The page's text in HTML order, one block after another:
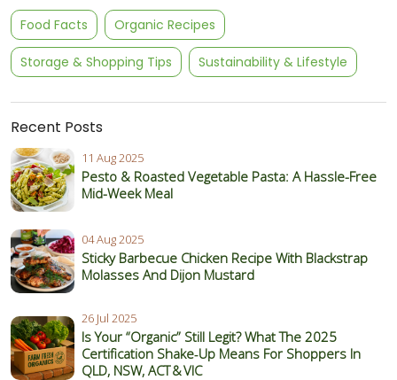
Food Facts Organic Recipes
Storage & Shopping Tips Sustainability & Lifestyle
Recent Posts
11 Aug 2025
Pesto & Roasted Vegetable Pasta: A Hassle-Free
Mid-Week Meal
04 Aug 2025
Sticky Barbecue Chicken Recipe With Blackstrap
Molasses And Dijon Mustard
26 Jul 2025
Is Your “Organic” Still Legit? What The 2025
Certification Shake‑Up Means For Shoppers In
QLD, NSW, ACT & VIC